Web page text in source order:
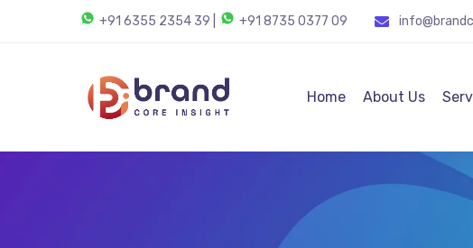
+91 6355 2354 39 +91 8735 0377 09
Home About Us